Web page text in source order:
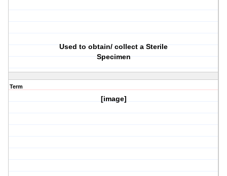
Used to obtain/ collect a Sterile
Specimen
Term
[image]